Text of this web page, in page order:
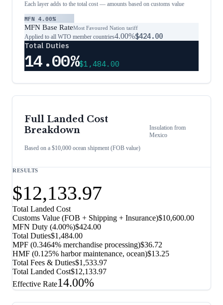
Each layer adds to the total cost — amounts based on customs value
MFN 4.00%
MFN Base RateMost Favoured Nation tariff
Applied to all WTO member countries4.00%$424.00
Total Duties
14.00%$1,484.00
Full Landed Cost
Breakdown
Based on a $10,000 ocean shipment (FOB value)
Insulation from
Mexico
RESULTS
$12,133.97
Total Landed Cost
Customs Value (FOB + Shipping + Insurance)$10,600.00
MFN Duty (4.00%)$424.00
Total Duties$1,484.00
MPF (0.3464% merchandise processing)$36.72
HMF (0.125% harbor maintenance, ocean)$13.25
Total Fees & Duties$1,533.97
Total Landed Cost$12,133.97
Effective Rate14.00%